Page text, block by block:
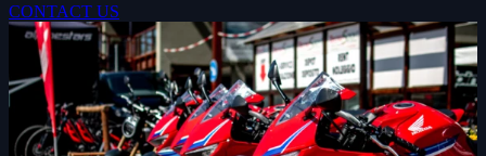
CONTACT US